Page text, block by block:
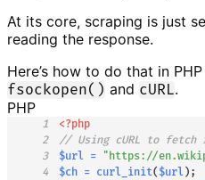
At its core, scraping is just
reading the response.
Here’s how to do that in
fsockopen() and cURL.
PHP
1
<?php
2
// Using cURL to fetch
3
$url = "https://
4
$ch = curl_init( $url) ;